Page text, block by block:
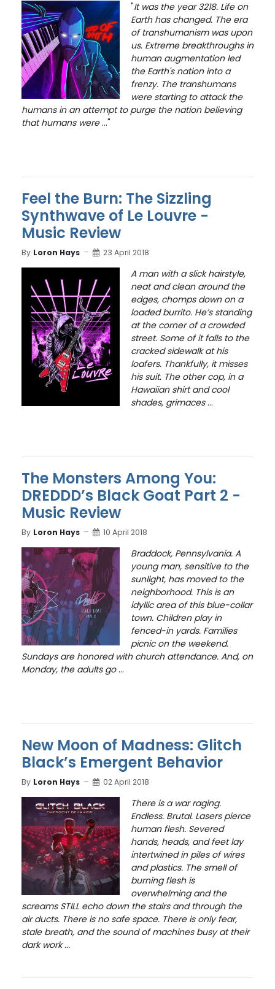
"It was the year 3218. Life on
Earth has changed. The era
of transhumanism was upon
us. Extreme breakthroughs in
human augmentation led
the Earth's nation into a
frenzy. The transhumans
were starting to attack the
humans in an attempt to purge the nation believing
that humans were..."
Feel the Burn: The Sizzling
Synthwave of Le Louvre -
Music Review
By Loron Hays 23 April 2018
A man with a slick hairstyle,
neat and clean around the
edges, chomps down on a
loaded burrito. He’s standing
at the corner of a crowded
street. Some of it falls to the
cracked sidewalk at his
loafers. Thankfully, it misses
his suit. The other cop, in a
Hawaiian shirt and cool
shades, grimaces...
The Monsters Among You:
DREDDD’s Black Goat Part 2 -
Music Review
By Loron Hays 10 April 2018
Braddock, Pennsylvania. A
young man, sensitive to the
sunlight, has moved to the
neighborhood. This is an
idyllic area of this blue-collar
town. Children play in
fenced-in yards. Families
picnic on the weekend.
Sundays are honored with church attendance. And, on
Monday, the adults go...
New Moon of Madness: Glitch
Black’s Emergent Behavior
By Loron Hays 02 April 2018
There is a war raging.
Endless. Brutal. Lasers pierce
human flesh. Severed
hands, heads, and feet lay
intertwined in piles of wires
and plastics. The smell of
burning flesh is
overwhelming and the
screams STILL echo down the stairs and through the
air ducts. There is no safe space. There is only fear,
stale breath, and the sound of machines busy at their
dark work ...